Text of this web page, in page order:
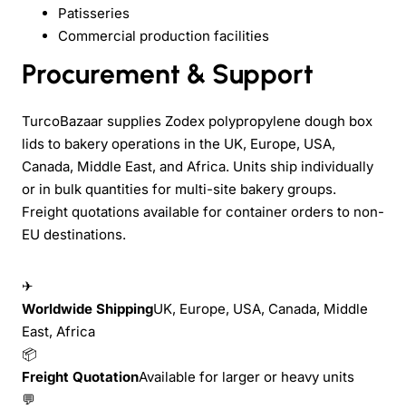
Patisseries
Commercial production facilities
Procurement & Support
TurcoBazaar supplies Zodex polypropylene dough box
lids to bakery operations in the UK, Europe, USA,
Canada, Middle East, and Africa. Units ship individually
or in bulk quantities for multi-site bakery groups.
Freight quotations available for container orders to non-
EU destinations.
✈
Worldwide ShippingUK, Europe, USA, Canada, Middle
East, Africa
📦
Freight QuotationAvailable for larger or heavy units
💬